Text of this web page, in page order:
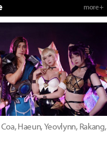
more +
Haeun, Yeovlynn, Rakang,